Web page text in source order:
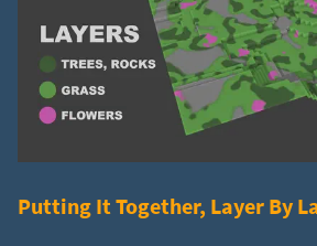
Putting It Together, Layer By